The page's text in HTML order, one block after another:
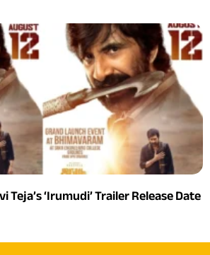
‘Irumudi’ Trailer Release Date